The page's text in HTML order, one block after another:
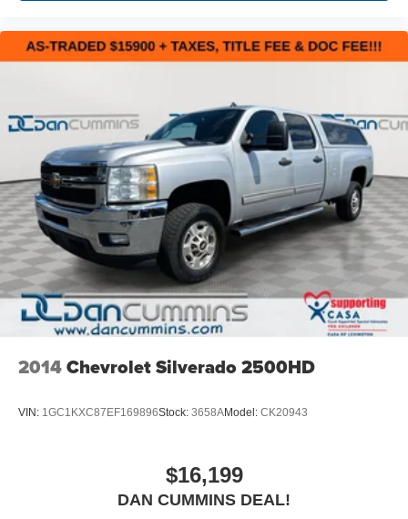
2014Chevrolet Silverado 2500HD
VIN: 1GC1KXC87EF169896Stock: 3658AModel: CK20943
$16,199
DAN CUMMINS DEAL!